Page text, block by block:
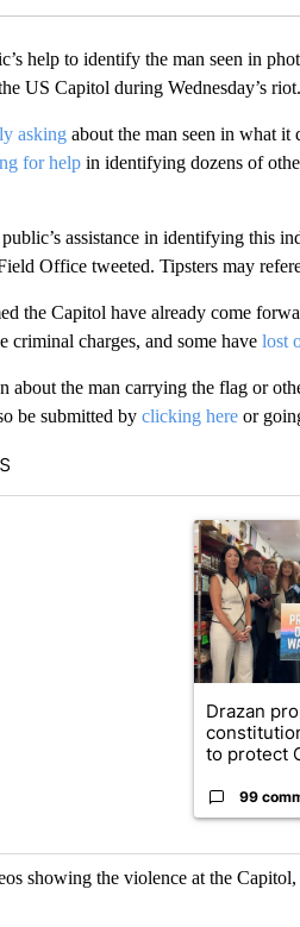
help to identify the man seen in
US Capitol during Wednesday’s riot.
askingabout the man seen in what it
for helpin identifying dozens of
assistance in identifying this
Office tweeted. Tipsters may
the Capitol have already come
criminal charges, and some have lost
about the man carrying the flag or
be submitted byclicking hereor
most commented articles in the
A trending
Drazan
to protect
99
showing the violence at the Capitol,